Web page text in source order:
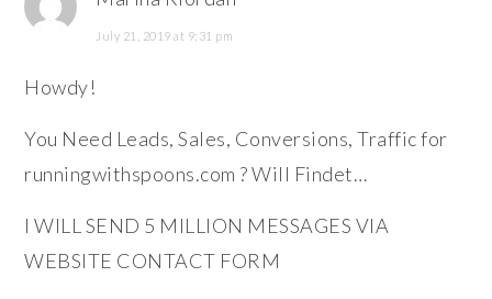
July 21, 2019 at 9:31 pm
Howdy!
You Need Leads, Sales, Conversions, Traffic for
runningwithspoons.com ? Will Findet…
I WILL SEND 5 MILLION MESSAGES VIA
WEBSITE CONTACT FORM